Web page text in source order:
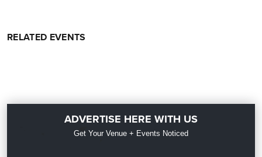
RELATED EVENTS
ADVERTISE HERE WITH US
Get Your Venue + Events Noticed